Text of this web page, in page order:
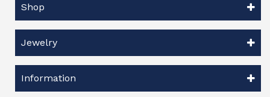
Shop
Jewelry
Information